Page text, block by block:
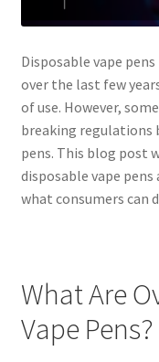
Disposable vape
over the last few
of use. However,
breaking regulations
pens. This blog post
disposable vape pens
what consumers can
What Are
Vape Pens?